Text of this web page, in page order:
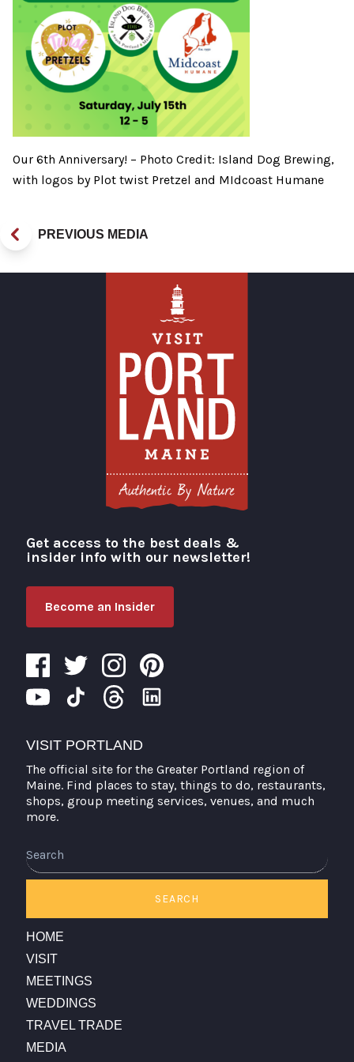
Our 6th Anniversary! – Photo Credit: Island Dog Brewing,
with logos by Plot twist Pretzel and MIdcoast Humane
PREVIOUS MEDIA
Visit Portland
Get access to the best deals &
insider info with our newsletter!
Become an Insider
VISIT PORTLAND
The official site for the Greater Portland region of
Maine. Find places to stay, things to do, restaurants,
shops, group meeting services, venues, and much
more.
SEARCH
HOME
VISIT
MEETINGS
WEDDINGS
TRAVEL TRADE
MEDIA